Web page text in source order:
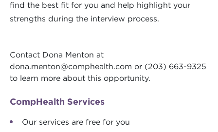
find the best fit for you and help highlight your
strengths during the interview process.
Contact Dona Menton at
dona.menton@comphealth.com or (203) 663-9325
to learn more about this opportunity.
CompHealth Services
Our services are free for you